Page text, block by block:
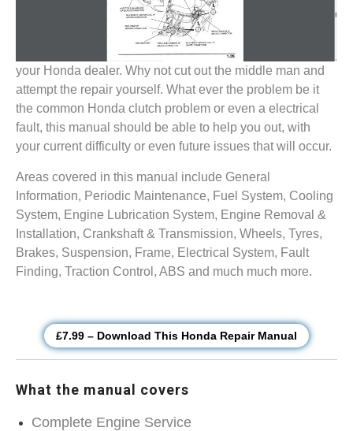
your Honda dealer. Why not cut out the middle man and
attempt the repair yourself. What ever the problem be it
the common Honda clutch problem or even a electrical
fault, this manual should be able to help you out, with
your current difficulty or even future issues that will occur.
Areas covered in this manual include General
Information, Periodic Maintenance, Fuel System, Cooling
System, Engine Lubrication System, Engine Removal &
Installation, Crankshaft & Transmission, Wheels, Tyres,
Brakes, Suspension, Frame, Electrical System, Fault
Finding, Traction Control, ABS and much much more.
£7.99 – Download This Honda Repair Manual
What the manual covers
Complete Engine Service